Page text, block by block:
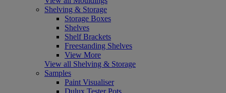
Shelving & Storage
Storage Boxes
Shelves
Shelf Brackets
Freestanding Shelves
View More
View all Shelving & Storage
Samples
Paint Visualiser
Dulux Tester Pots